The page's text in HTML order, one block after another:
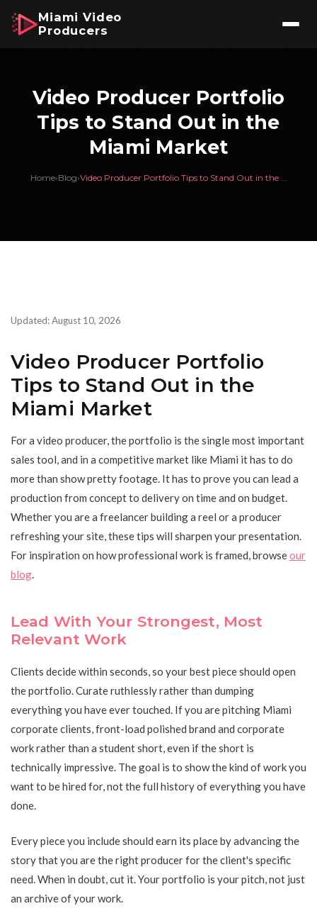
Miami Video
Producers
Video Producer Portfolio
Tips to Stand Out in the
Miami Market
Home›Blog›Video Producer Portfolio Tips to Stand Out in the ...
Updated: August 10, 2026
Video Producer Portfolio
Tips to Stand Out in the
Miami Market
For a video producer, the portfolio is the single most important
sales tool, and in a competitive market like Miami it has to do
more than show pretty footage. It has to prove you can lead a
production from concept to delivery on time and on budget.
Whether you are a freelancer building a reel or a producer
refreshing your site, these tips will sharpen your presentation.
For inspiration on how professional work is framed, browseour
blog.
Lead With Your Strongest, Most
Relevant Work
Clients decide within seconds, so your best piece should open
the portfolio. Curate ruthlessly rather than dumping
everything you have ever touched. If you are pitching Miami
corporate clients, front-load polished brand and corporate
work rather than a student short, even if the short is
technically impressive. The goal is to show the kind of work you
want to be hired for, not the full history of everything you have
done.
Every piece you include should earn its place by advancing the
story that you are the right producer for the client's specific
need. When in doubt, cut it. Your portfolio is your pitch, not just
an archive of your work.